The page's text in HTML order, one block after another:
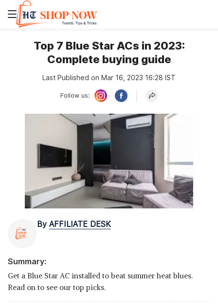
Top 7 Blue Star ACs in 2023:
Complete buying guide
Last Published on Mar 16, 2023 16:28 IST
Follow us:
By AFFILIATE DESK
Summary:
Get a Blue Star AC installed to beat summer heat blues.
Read on to see our top picks.